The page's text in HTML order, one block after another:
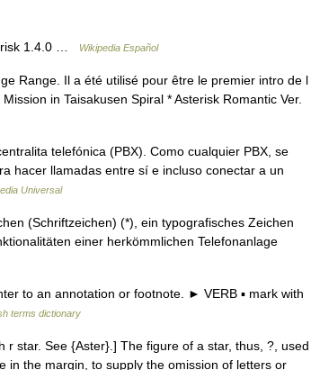
1.4.0 … Wikipedia Español
Range. Il a été utilisé pour être le premier intro de l
in Taisakusen Spiral * Asterisk Romantic Ver.
telefónica (PBX). Como cualquier PBX, se
hacer llamadas entre sí e incluso conectar a un
Universal
(Schriftzeichen) (*), ein typografisches Zeichen
einer herkömmlichen Telefonanlage
to an annotation or footnote. ► VERB ▪ mark with
terms dictionary
star. See {Aster}.] The figure of a star, thus, ?, used
in the margin, to supply the omission of letters or